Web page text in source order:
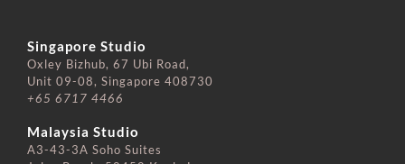
Singapore Studio
Oxley Bizhub, 67 Ubi Road,
Unit 09-08, Singapore 408730
+65 6717 4466
Malaysia Studio
A3-43-3A Soho Suites